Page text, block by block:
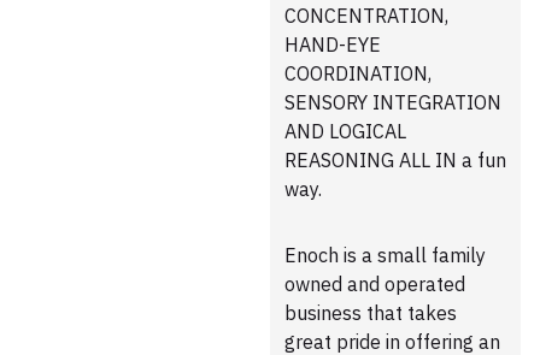
CONCENTRATION,
HAND-EYE
COORDINATION,
SENSORY INTEGRATION
AND LOGICAL
REASONING ALL IN a fun
way.
Enoch is a small family
owned and operated
business that takes
great pride in offering an